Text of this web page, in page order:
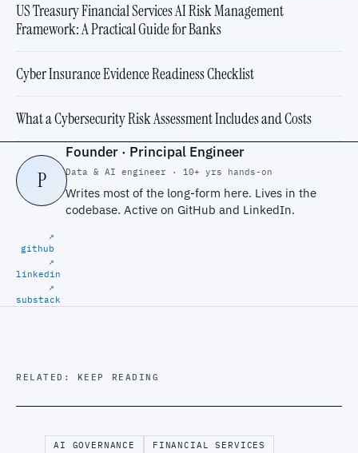
US Treasury Financial Services AI Risk Management
Framework: A Practical Guide for Banks
Cyber Insurance Evidence Readiness Checklist
What a Cybersecurity Risk Assessment Includes and Costs
P
Founder · Principal Engineer
Data & AI engineer · 10+ yrs hands-on
Writes most of the long-form here. Lives in the
codebase. Active on GitHub and LinkedIn.
↗
github
↗
linkedin
↗
substack
RELATED: KEEP READING
AI GOVERNANCE FINANCIAL SERVICES